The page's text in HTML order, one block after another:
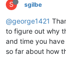
S sgilbe
@george1421
to figure out why
and time you
so far about how